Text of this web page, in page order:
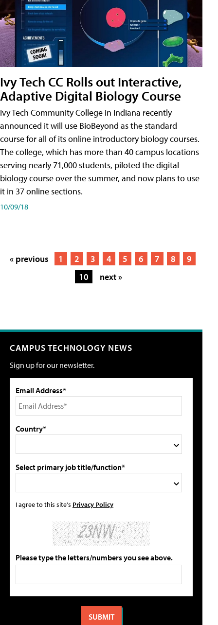
Ivy Tech CC Rolls out Interactive,
Adaptive Digital Biology Course
Ivy Tech Community College in Indiana recently
announced it will use BioBeyond as the standard
course for all of its online introductory biology courses.
The college, which has more than 40 campus locations
serving nearly 71,000 students, piloted the digital
biology course over the summer, and now plans to use
it in 37 online sections.
10/09/18
« previous 1 2 3 4 5 6 7 8
9
10
next »
CAMPUS TECHNOLOGY NEWS
Sign up for our newsletter.
Email Address*
Country*
Select primary job title/function*
I agree to this site's Privacy Policy
Please type the letters/numbers you see above.